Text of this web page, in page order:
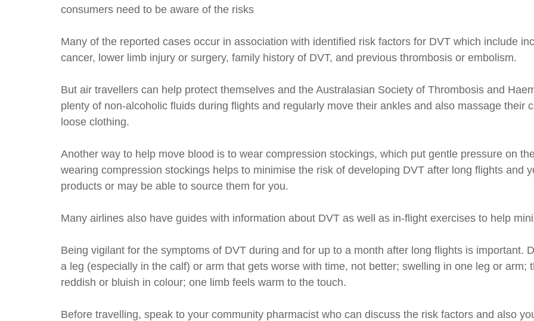
consumers need to be aware of the risks
Many of the reported cases occur in association with identified risk factors for DVT which include
cancer, lower limb injury or surgery, family history of DVT, and previous thrombosis or embolism.
But air travellers can help protect themselves and the Australasian Society of Thrombosis and
plenty of non-alcoholic fluids during flights and regularly move their ankles and also massage their
loose clothing.
Another way to help move blood is to wear compression stockings, which put gentle pressure on
wearing compression stockings helps to minimise the risk of developing DVT after long flights and
products or may be able to source them for you.
Many airlines also have guides with information about DVT as well as in-flight exercises to help
Being vigilant for the symptoms of DVT during and for up to a month after long flights is important.
a leg (especially in the calf) or arm that gets worse with time, not better; swelling in one leg or arm;
reddish or bluish in colour; one limb feels warm to the touch.
Before travelling, speak to your community pharmacist who can discuss the risk factors and also